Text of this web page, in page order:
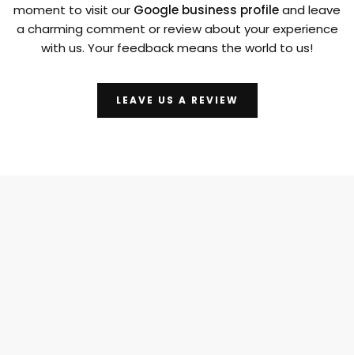
moment to visit our Google business profileand leave
a charming comment or review about your experience
with us. Your feedback means the world to us!
LEAVE US A REVIEW